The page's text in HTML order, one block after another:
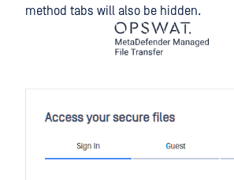
method tabs will also be hidden.